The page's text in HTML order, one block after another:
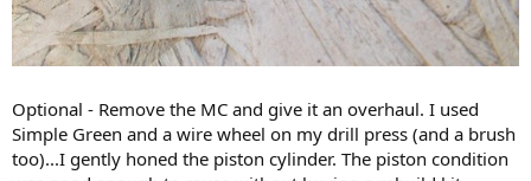
Optional - Remove the MC and give it an overhaul. I used
Simple Green and a wire wheel on my drill press (and a brush
too)...I gently honed the piston cylinder. The piston condition